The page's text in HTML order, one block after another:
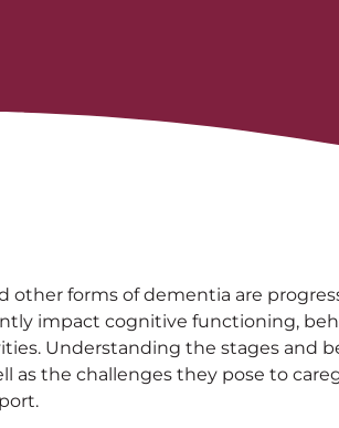
other forms of dementia are
impact cognitive functioning,
Understanding the stages and
as the challenges they pose to